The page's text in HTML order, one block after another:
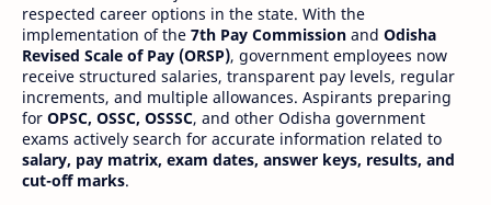
respected career options in the state. With the
implementation of the 7th Pay Commission and Odisha
Revised Scale of Pay (ORSP), government employees now
receive structured salaries, transparent pay levels, regular
increments, and multiple allowances. Aspirants preparing
for OPSC, OSSC, OSSSC, and other Odisha government
exams actively search for accurate information related to
salary, pay matrix, exam dates, answer keys, results, and
cut-off marks.